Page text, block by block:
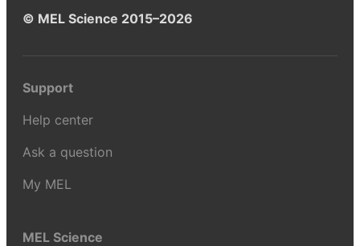
© MEL Science 2015–2026
Support
Help center
Ask a question
My MEL
MEL Science